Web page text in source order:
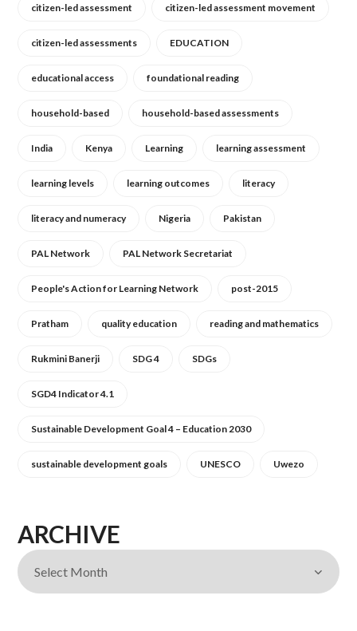
citizen-led assessment citizen-led assessment movement
citizen-led assessments EDUCATION
educational access foundational reading
household-based household-based assessments
India Kenya Learning learning assessment
learning levels learning outcomes literacy
literacy and numeracy Nigeria Pakistan
PAL Network PAL Network Secretariat
People's Action for Learning Network post-2015
Pratham quality education reading and mathematics
Rukmini Banerji SDG 4 SDGs
SGD4 Indicator 4.1
Sustainable Development Goal 4 – Education 2030
sustainable development goals UNESCO Uwezo
ARCHIVE